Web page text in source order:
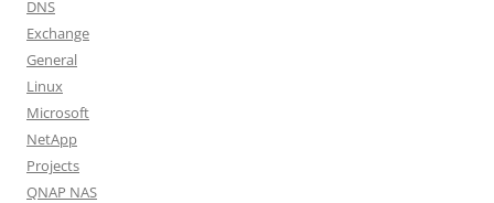
DNS
Exchange
General
Linux
Microsoft
NetApp
Projects
QNAP NAS